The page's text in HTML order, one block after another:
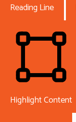
Reading Line
Highlight Content